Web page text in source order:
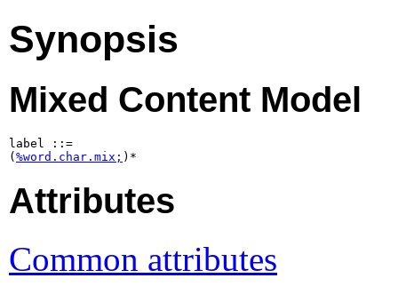
Synopsis
Mixed Content Model
label ::=
( %word.char.mix; )*
Attributes
Common attributes